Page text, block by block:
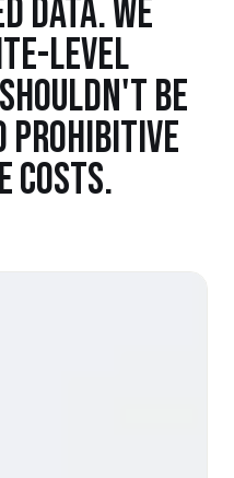
DATA. WE
LEVEL
BE
PROHIBITIVE
COSTS.